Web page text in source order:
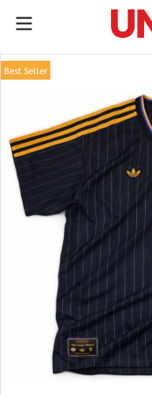
Best Seller